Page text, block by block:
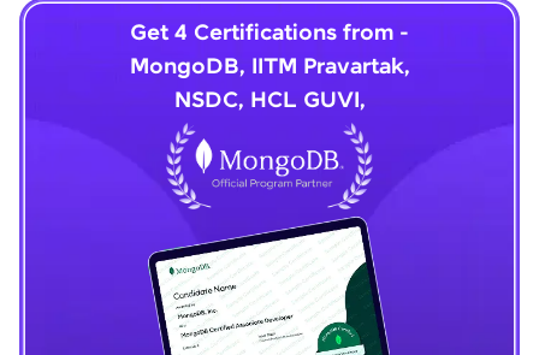
Get 4 Certifications from -
MongoDB, IITM Pravartak,
NSDC, HCL GUVI,